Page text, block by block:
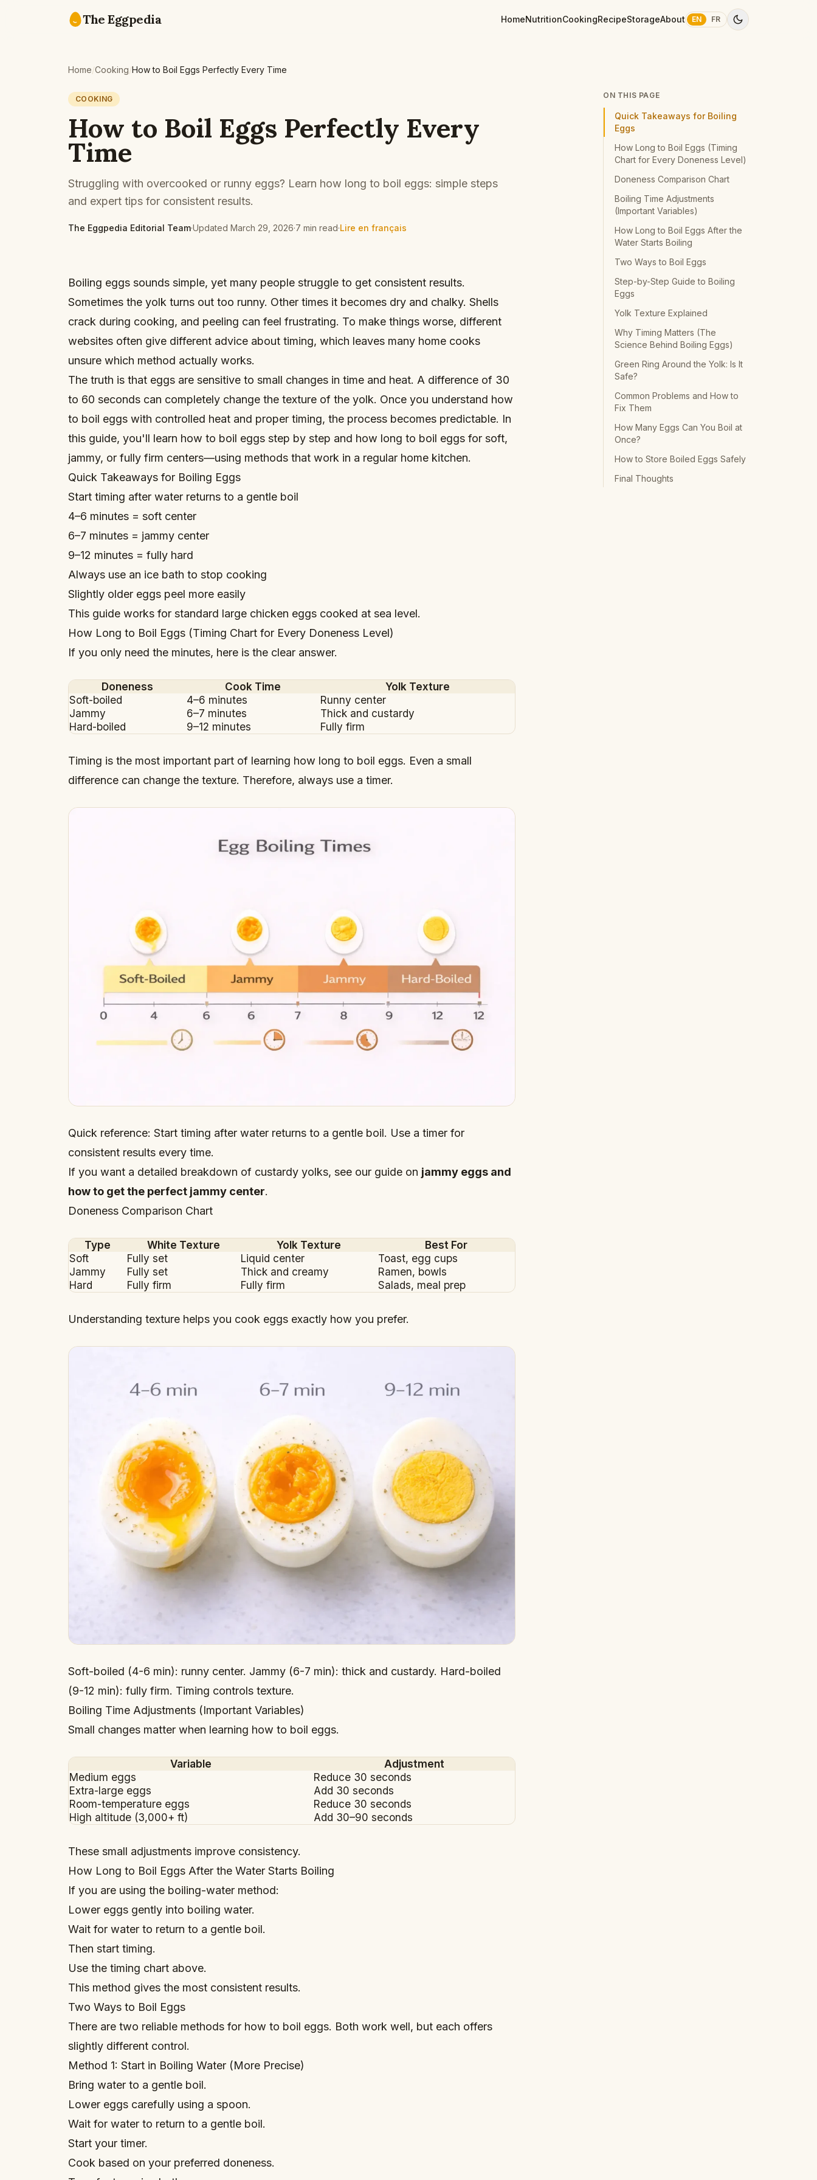
The Eggpedia HomeNutritionCookingRecipeStorageAbout EN FR
Home/Cooking/How to Boil Eggs Perfectly Every Time
COOKING
How to Boil Eggs Perfectly Every
Time
Struggling with overcooked or runny eggs? Learn how long to boil eggs: simple steps
and expert tips for consistent results.
The Eggpedia Editorial Team·Updated March 29, 2026·7 min read·Lire en français
Boiling eggs sounds simple, yet many people struggle to get consistent results.
Sometimes the yolk turns out too runny. Other times it becomes dry and chalky. Shells
crack during cooking, and peeling can feel frustrating. To make things worse, different
websites often give different advice about timing, which leaves many home cooks
unsure which method actually works.
The truth is that eggs are sensitive to small changes in time and heat. A difference of 30
to 60 seconds can completely change the texture of the yolk. Once you understand how
to boil eggs with controlled heat and proper timing, the process becomes predictable. In
this guide, you'll learn how to boil eggs step by step and how long to boil eggs for soft,
jammy, or fully firm centers—using methods that work in a regular home kitchen.
Quick Takeaways for Boiling Eggs
Start timing after water returns to a gentle boil
4–6 minutes = soft center
6–7 minutes = jammy center
9–12 minutes = fully hard
Always use an ice bath to stop cooking
Slightly older eggs peel more easily
This guide works for standard large chicken eggs cooked at sea level.
How Long to Boil Eggs (Timing Chart for Every Doneness Level)
If you only need the minutes, here is the clear answer.
Doneness Cook Time
Yolk Texture
Soft-boiled
4–6 minutes
Runny center
Jammy
6–7 minutes
Thick and custardy
Hard-boiled
9–12 minutes Fully firm
Timing is the most important part of learning how long to boil eggs. Even a small
difference can change the texture. Therefore, always use a timer.
Quick reference: Start timing after water returns to a gentle boil. Use a timer for
consistent results every time.
If you want a detailed breakdown of custardy yolks, see our guide on jammy eggs and
how to get the perfect jammy center.
Doneness Comparison Chart
Type White Texture Yolk Texture
Best For
Soft
Fully set Liquid center
Toast, egg cups
Jammy
Fully set Thick and creamy
Ramen, bowls
Hard
Fully firm Fully firm Salads, meal prep
Understanding texture helps you cook eggs exactly how you prefer.
Soft-boiled (4-6 min): runny center. Jammy (6-7 min): thick and custardy. Hard-boiled
(9-12 min): fully firm. Timing controls texture.
Boiling Time Adjustments (Important Variables)
Small changes matter when learning how to boil eggs.
Variable
Adjustment
Medium eggs
Reduce 30 seconds
Extra-large eggs
Add 30 seconds
Room-temperature eggs
Reduce 30 seconds
High altitude (3,000+ ft)
Add 30–90 seconds
These small adjustments improve consistency.
How Long to Boil Eggs After the Water Starts Boiling
If you are using the boiling-water method:
Lower eggs gently into boiling water.
Wait for water to return to a gentle boil.
Then start timing.
Use the timing chart above.
This method gives the most consistent results.
Two Ways to Boil Eggs
There are two reliable methods for how to boil eggs. Both work well, but each offers
slightly different control.
Method 1: Start in Boiling Water (More Precise)
Bring water to a gentle boil.
Lower eggs carefully using a spoon.
Wait for water to return to a gentle boil.
Start your timer.
Cook based on your preferred doneness.
ON THIS PAGE
Quick Takeaways for Boiling
Eggs
How Long to Boil Eggs (Timing
Chart for Every Doneness Level)
Doneness Comparison Chart
Boiling Time Adjustments
(Important Variables)
How Long to Boil Eggs After the
Water Starts Boiling
Two Ways to Boil Eggs
Step-by-Step Guide to Boiling
Eggs
Yolk Texture Explained
Why Timing Matters (The
Science Behind Boiling Eggs)
Green Ring Around the Yolk: Is It
Safe?
Common Problems and How to
Fix Them
How Many Eggs Can You Boil at
Once?
How to Store Boiled Eggs Safely
Final Thoughts